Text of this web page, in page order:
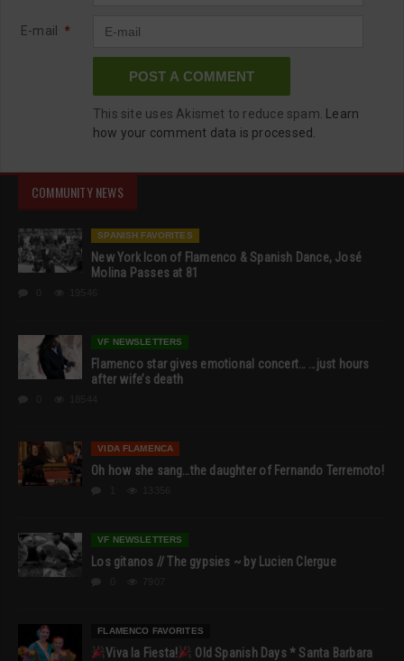
E-mail *
This site uses Akismet to reduce spam.
Learn
how your comment data is processed.
COMMUNITY NEWS
SPANISH FAVORITES
New York Icon of Flamenco & Spanish Dance, José
Molina Passes at 81
VF NEWSLETTERS
Flamenco star gives emotional concert… …just hours
after wife’s death
VIDA FLAMENCA
Oh how she sang…the daughter of Fernando Terremoto!
VF NEWSLETTERS
Los gitanos // The gypsies ~ by Lucien Clergue
FLAMENCO FAVORITES
Viva la Fiesta! Old Spanish Days * Santa Barbara